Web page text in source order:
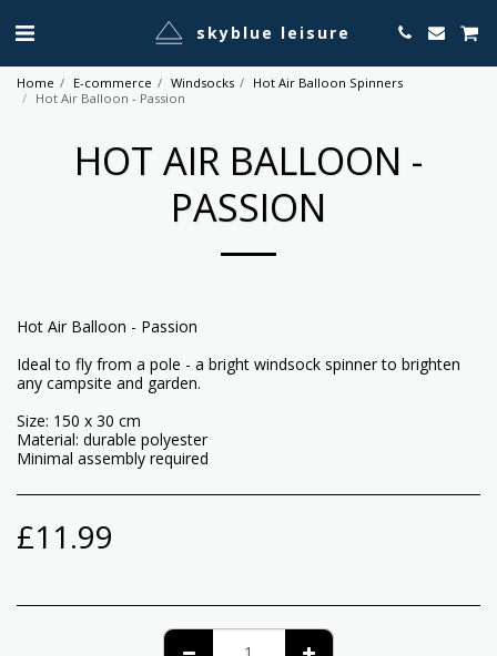
skyblue leisure
Home E-commerce Windsocks
Hot Air Balloon Spinners
Hot Air Balloon - Passion
HOT AIR BALLOON -
PASSION
Hot Air Balloon - Passion
Ideal to fly from a pole - a bright windsock spinner to brighten
any campsite and garden.
Size: 150 x 30 cm
Material: durable polyester
Minimal assembly required
£11.99